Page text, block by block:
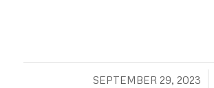
SEPTEMBER 29, 2023
/